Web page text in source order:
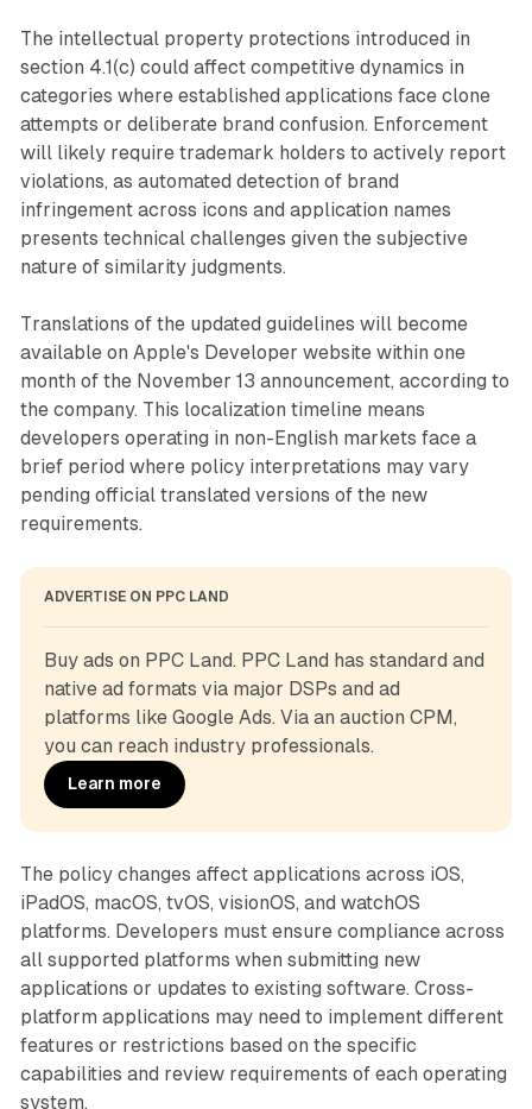
The intellectual property protections introduced in
section 4.1(c) could affect competitive dynamics in
categories where established applications face clone
attempts or deliberate brand confusion. Enforcement
will likely require trademark holders to actively report
violations, as automated detection of brand
infringement across icons and application names
presents technical challenges given the subjective
nature of similarity judgments.
Translations of the updated guidelines will become
available on Apple's Developer website within one
month of the November 13 announcement, according to
the company. This localization timeline means
developers operating in non-English markets face a
brief period where policy interpretations may vary
pending official translated versions of the new
requirements.
ADVERTISE ON PPC LAND
Buy ads on PPC Land. PPC Land has standard and
native ad formats via major DSPs and ad
platforms like Google Ads. Via an auction CPM,
you can reach industry professionals.
Learn more
The policy changes affect applications across iOS,
iPadOS, macOS, tvOS, visionOS, and watchOS
platforms. Developers must ensure compliance across
all supported platforms when submitting new
applications or updates to existing software. Cross-
platform applications may need to implement different
features or restrictions based on the specific
capabilities and review requirements of each operating
system.